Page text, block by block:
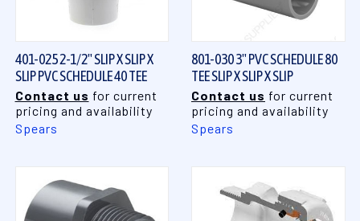
401-025 2-1/2" SLIP X SLIP X
SLIP PVC SCHEDULE 40 TEE
Contact us for current
pricing and availability
Spears
801-030 3" PVC SCHEDULE 80
TEE SLIP X SLIP X SLIP
Contact us for current
pricing and availability
Spears